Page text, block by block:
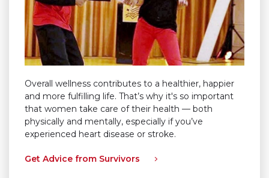
Overall wellness contributes to a healthier, happier
and more fulfilling life. That’s why it's so important
that women take care of their health — both
physically and mentally, especially if you’ve
experienced heart disease or stroke.
Get Advice from Survivors